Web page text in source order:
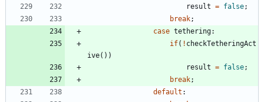
result = false;
break;
case tethering:
if( ! checkTetheringAct
ive( ) )
result = false;
break;
default :